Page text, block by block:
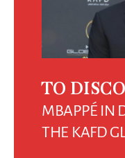
TO
MBAPPÉ IN
THE KAFD